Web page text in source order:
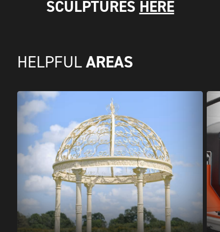
SCULPTURES HERE
HELPFUL AREAS